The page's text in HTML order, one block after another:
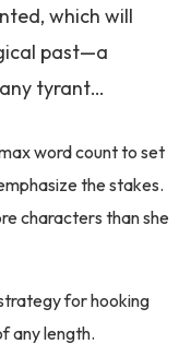
which will
past—a
tyrant…
word count to set
the stakes.
characters than she
for hooking
any length.